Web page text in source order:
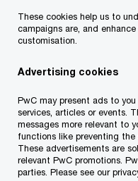
Description
Description
The seminar
formation of
These cookies help us to
campaigns are, and
customisation.
Advertising cookies
PwC may present ads to
services, articles or events.
messages more relevant to
functions like preventing the
These advertisements are
relevant PwC promotions.
parties. Please see our